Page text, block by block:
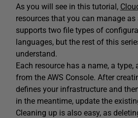
As you will see in this tutorial,
resources that you can manage
supports two file types of
languages, but the rest of this
understand.
Each resource has a name, a
from the AWS Console. After
defines your infrastructure and
in the meantime, update the
Cleaning up is also easy, as